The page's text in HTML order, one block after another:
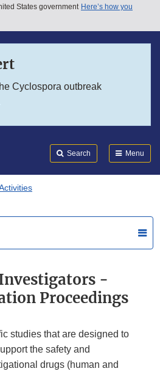
States government Here’s how you
Cyclospora outbreak
Search Menu
-
Proceedings
studies that are designed to
the safety and
drugs (human and